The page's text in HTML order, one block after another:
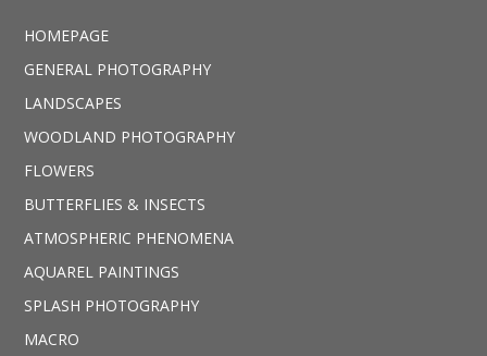
HOMEPAGE
GENERAL PHOTOGRAPHY
LANDSCAPES
WOODLAND PHOTOGRAPHY
FLOWERS
BUTTERFLIES & INSECTS
ATMOSPHERIC PHENOMENA
AQUAREL PAINTINGS
SPLASH PHOTOGRAPHY
MACRO